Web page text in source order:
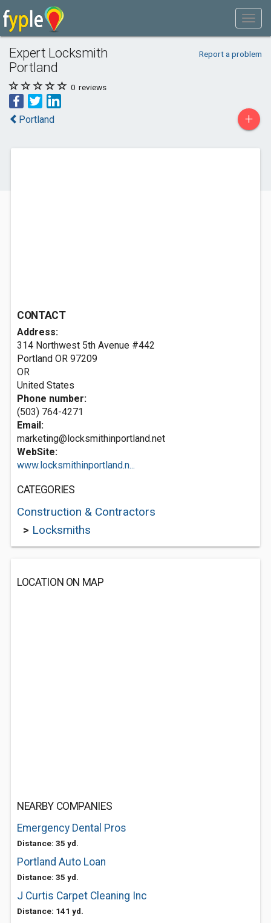
Expert Locksmith
Portland
Report a problem
0 reviews
Portland +
CONTACT
Address:
314 Northwest 5th Avenue #442
Portland OR 97209
OR
United States
Phone number:
(503) 764-4271
Email:
marketing@locksmithinportland.net
WebSite:
www.locksmithinportland.n...
CATEGORIES
Construction & Contractors
> Locksmiths
LOCATION ON MAP
NEARBY COMPANIES
Emergency Dental Pros
Distance: 35 yd.
Portland Auto Loan
Distance: 35 yd.
J Curtis Carpet Cleaning Inc
Distance: 141 yd.